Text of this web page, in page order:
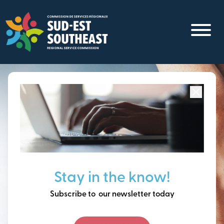
main
content
Stay in the know!
Subscribe to our newsletter today
Focused on all communities inSoutheast New
Brunswick.
Thinking ahead, building
our future together.